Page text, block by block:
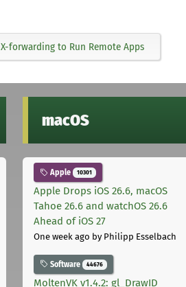
X-forwarding to Run Remote Apps
macOS
Apple 10301
Apple Drops iOS 26.6, macOS
Tahoe 26.6 and watchOS 26.6
Ahead of iOS 27
One week ago by Philipp Esselbach
Software 44676
MoltenVK v1.4.2: gl_DrawID